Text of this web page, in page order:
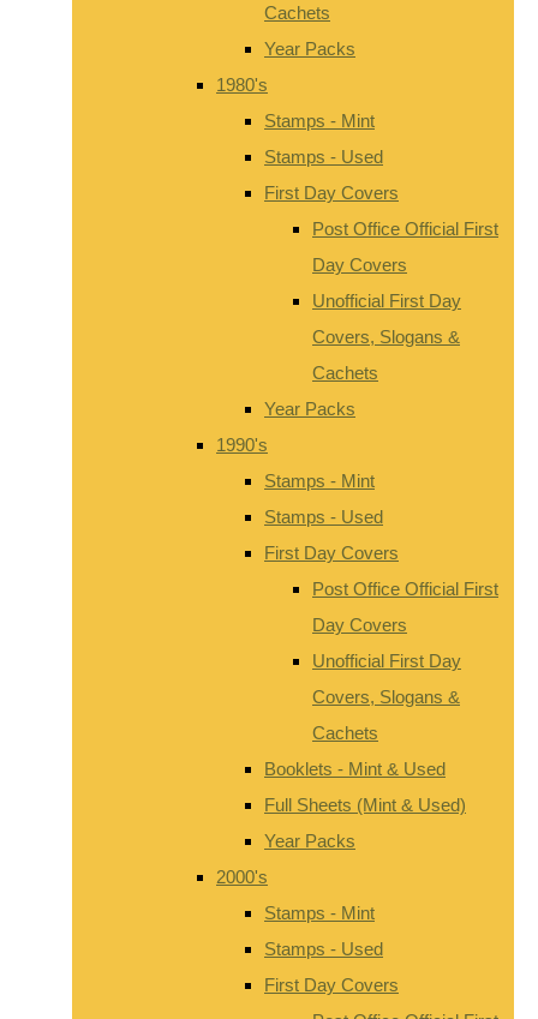
Cachets
Year Packs
1980's
Stamps - Mint
Stamps - Used
First Day Covers
Post Office Official First
Day Covers
Unofficial First Day
Covers, Slogans &
Cachets
Year Packs
1990's
Stamps - Mint
Stamps - Used
First Day Covers
Post Office Official First
Day Covers
Unofficial First Day
Covers, Slogans &
Cachets
Booklets - Mint & Used
Full Sheets (Mint & Used)
Year Packs
2000's
Stamps - Mint
Stamps - Used
First Day Covers